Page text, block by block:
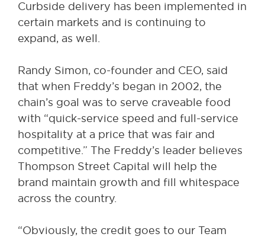
Curbside delivery has been implemented in
certain markets and is continuing to
expand, as well.
Randy Simon, co-founder and CEO, said
that when Freddy’s began in 2002, the
chain’s goal was to serve craveable food
with “quick-service speed and full-service
hospitality at a price that was fair and
competitive.” The Freddy’s leader believes
Thompson Street Capital will help the
brand maintain growth and fill whitespace
across the country.
“Obviously, the credit goes to our Team